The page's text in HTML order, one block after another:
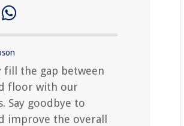
fill the gap between
floor with our
Say goodbye to
improve the overall